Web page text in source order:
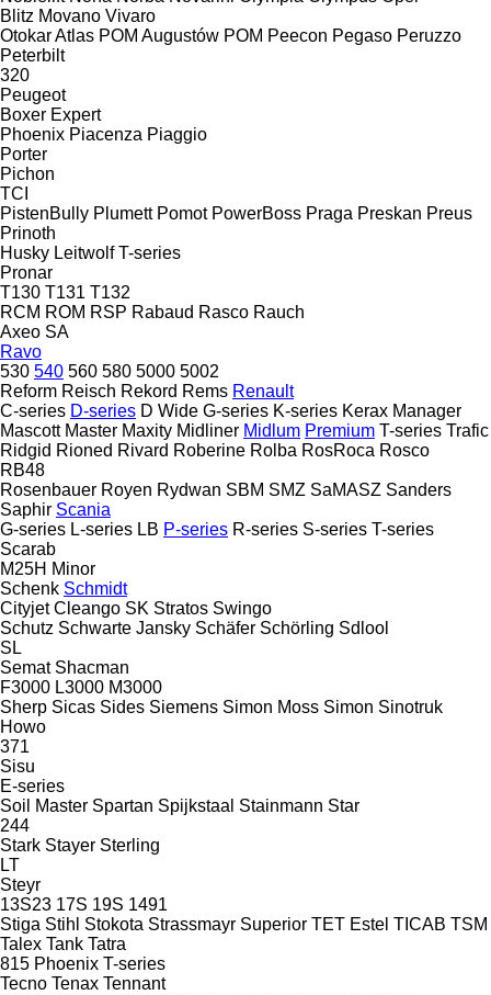
Blitz Movano Vivaro
Otokar Atlas POM Augustów POM Peecon Pegaso Peruzzo
Peterbilt
320
Peugeot
Boxer Expert
Phoenix Piacenza Piaggio
Porter
Pichon
TCI
PistenBully Plumett Pomot PowerBoss Praga Preskan Preus
Prinoth
Husky Leitwolf T-series
Pronar
T130 T131 T132
RCM ROM RSP Rabaud Rasco Rauch
Axeo SA
Ravo
530 540 560 580 5000 5002
Reform Reisch Rekord Rems Renault
C-series D-series D Wide G-series K-series Kerax Manager
Mascott Master Maxity Midliner Midlum Premium T-series Trafic
Ridgid Rioned Rivard Roberine Rolba RosRoca Rosco
RB48
Rosenbauer Royen Rydwan SBM SMZ SaMASZ Sanders
Saphir Scania
G-series L-series LB P-series R-series S-series T-series
Scarab
M25H Minor
Schenk Schmidt
Cityjet Cleango SK Stratos Swingo
Schutz Schwarte Jansky Schäfer Schörling Sdlool
SL
Semat Shacman
F3000 L3000 M3000
Sherp Sicas Sides Siemens Simon Moss Simon Sinotruk
Howo
371
Sisu
E-series
Soil Master Spartan Spijkstaal Stainmann Star
244
Stark Stayer Sterling
LT
Steyr
13S23 17S 19S 1491
Stiga Stihl Stokota Strassmayr Superior TET Estel TICAB TSM
Talex Tank Tatra
815 Phoenix T-series
Tecno Tenax Tennant